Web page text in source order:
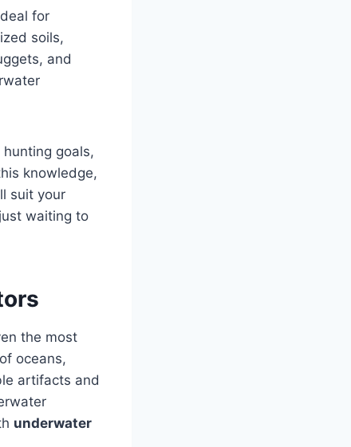
for
soils,
and
goals,
knowledge,
suit your
waiting to
the most
oceans,
artifacts and
underwater